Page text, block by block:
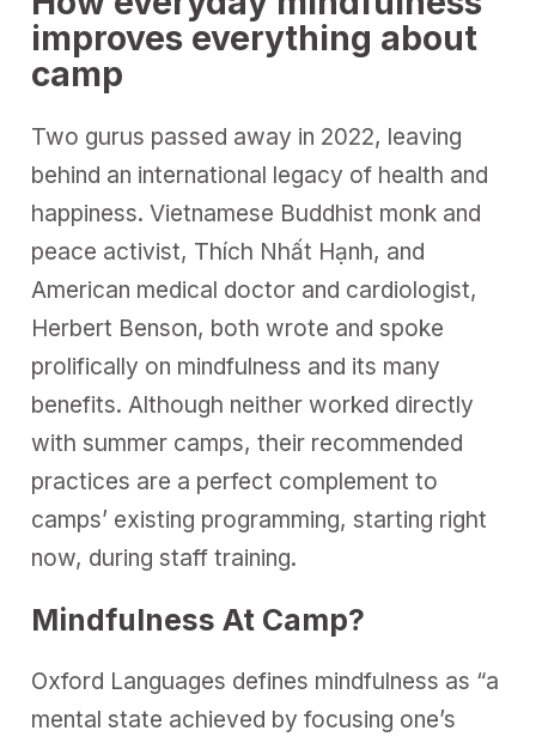
improves everything about
camp
Two gurus passed away in 2022, leaving
behind an international legacy of health and
happiness. Vietnamese Buddhist monk and
peace activist, Thích Nhất Hạnh, and
American medical doctor and cardiologist,
Herbert Benson, both wrote and spoke
prolifically on mindfulness and its many
benefits. Although neither worked directly
with summer camps, their recommended
practices are a perfect complement to
camps’ existing programming, starting right
now, during staff training.
Mindfulness At Camp?
Oxford Languages defines mindfulness as “a
mental state achieved by focusing one’s